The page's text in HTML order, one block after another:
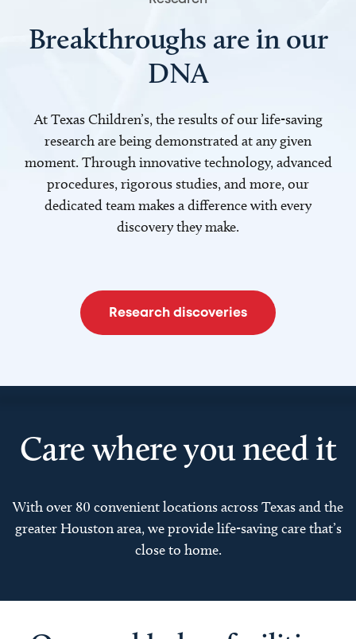
Breakthroughs are in our
DNA
At Texas Children’s, the results of our life-saving
research are being demonstrated at any given
moment. Through innovative technology, advanced
procedures, rigorous studies, and more, our
dedicated team makes a difference with every
discovery they make.
Research discoveries
Care where you need it
With over 80 convenient locations across Texas and the
greater Houston area, we provide life-saving care that’s
close to home.